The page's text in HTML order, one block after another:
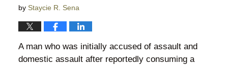
by Staycie R. Sena
A man who was initially accused of assault and
domestic assault after reportedly consuming a